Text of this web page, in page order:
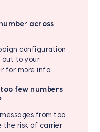
across
configuration
out to your
for more info.
too few numbers
from too
the risk of carrier